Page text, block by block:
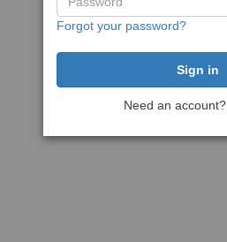
Forgot your password?
Need an account?